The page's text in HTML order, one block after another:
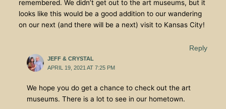
remembered. We didn’t get out to the art museums, but it
looks like this would be a good addition to our wandering
on our next (and there will be a next) visit to Kansas City!
Reply
JEFF & CRYSTAL
APRIL 19, 2021 AT 7:25 PM
We hope you do get a chance to check out the art
museums. There is a lot to see in our hometown.